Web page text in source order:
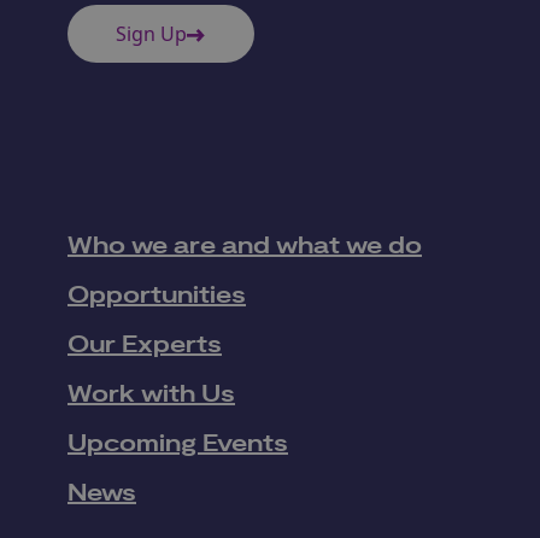
Sign Up
Who we are and what we do
Opportunities
Our Experts
Work with Us
Upcoming Events
News